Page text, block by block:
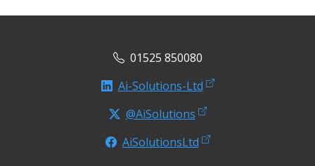
01525 850080
Ai-Solutions-Ltd
@AiSolutions
AiSolutionsLtd